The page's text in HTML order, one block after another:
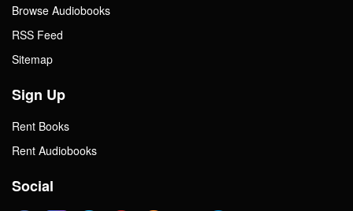
Browse Audiobooks
RSS Feed
Sitemap
Sign Up
Rent Books
Rent Audiobooks
Social